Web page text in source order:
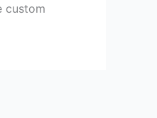
custom